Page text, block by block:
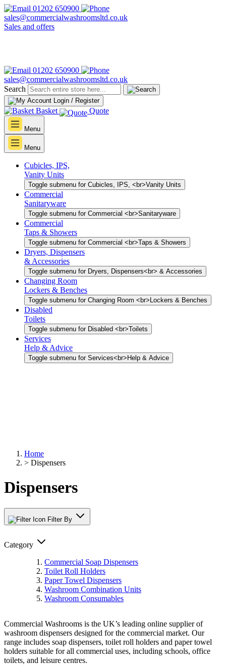
01202 650900
sales@commercialwashroomsltd.co.uk
Sales and offers
01202 650900
sales@commercialwashroomsltd.co.uk
Search
Login / Register
Basket Quote
Menu
Menu
Cubicles, IPS,
Vanity Units
Toggle submenu for Cubicles, IPS, <br>Vanity Units
Commercial
Sanitaryware
Toggle submenu for Commercial <br>Sanitaryware
Commercial
Taps & Showers
Toggle submenu for Commercial <br>Taps & Showers
Dryers, Dispensers
& Accessories
Toggle submenu for Dryers, Dispensers<br> & Accessories
Changing Room
Lockers & Benches
Toggle submenu for Changing Room <br>Lockers & Benches
Disabled
Toilets
Toggle submenu for Disabled <br>Toilets
Services
Help & Advice
Toggle submenu for Services<br>Help & Advice
Home
> Dispensers
Dispensers
Filter By
Category
Commercial Soap Dispensers
Toilet Roll Holders
Paper Towel Dispensers
Washroom Combination Units
Washroom Consumables
Commercial Washrooms is the UK’s leading online supplier of
washroom dispensers designed for the commercial market. Our
range includes soap dispensers, toilet roll holders and paper towel
holders suitable for all commercial uses, including schools, office
toilets, and leisure centres.